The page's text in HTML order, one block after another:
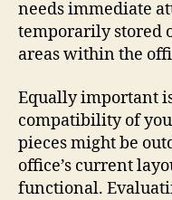
needs immediate
temporarily stored
areas within the
Equally important
compatibility of
pieces might be
office’s current
functional.